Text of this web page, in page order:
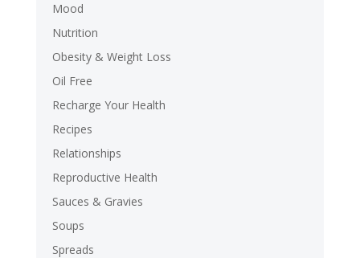
Mood
Nutrition
Obesity & Weight Loss
Oil Free
Recharge Your Health
Recipes
Relationships
Reproductive Health
Sauces & Gravies
Soups
Spreads